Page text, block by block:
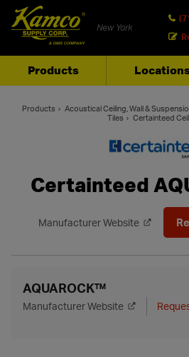
New York
Products
Products Acoustical Ceiling, Wall &
Tiles
Certainteed
Certainteed
Manufacturer Website
AQUAROCK™
Manufacturer Website